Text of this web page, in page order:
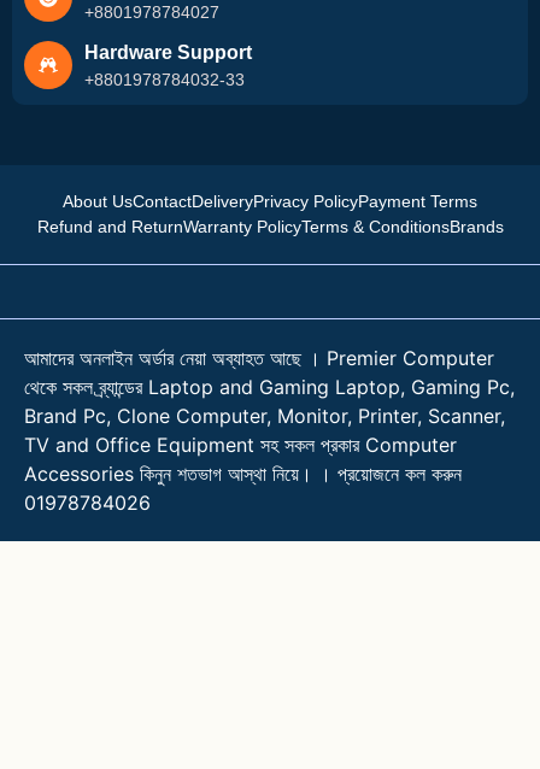
+8801978784027
Hardware Support
+8801978784032-33
About UsContactDeliveryPrivacy PolicyPayment Terms
Refund and ReturnWarranty PolicyTerms & ConditionsBrands
আমাদের অনলাইন অর্ডার নেয়া অব্যাহত আছে । Premier Computer
থেকে সকল ব্র্যান্ডের Laptop and Gaming Laptop, Gaming Pc,
Brand Pc, Clone Computer, Monitor, Printer, Scanner,
TV and Office Equipment সহ সকল প্রকার Computer
Accessories কিনুন শতভাগ আস্থা নিয়ে। । প্রয়োজনে কল করুন
01978784026